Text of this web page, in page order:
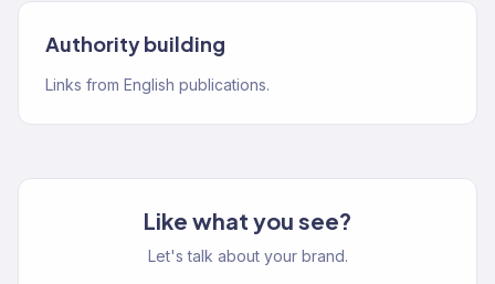
Authority building
Links from English publications.
Like what you see?
Let's talk about your brand.